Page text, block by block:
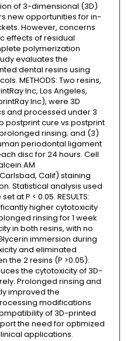
of 3-dimensional (3D)
new opportunities for in-
However, concerns
effects of residual
polymerization
evaluates the
dental resins using
METHODS: Two resins,
Inc, Los Angeles,
Inc), were 3D
and processed under 3
postprint cure vs postprint
rinsing; and (3)
periodontal ligament
disc for 24 hours. Cell
AM
Calif) staining
Statistical analysis used
at P < 0.05. RESULTS:
higher cytotoxicity
rinsing for 1 week
in both resins, with no
immersion during
and eliminated
the 2 resins (P >0.05).
the cytotoxicity of 3D-
Prolonged rinsing and
improved the
modifications
of 3D-printed
the need for optimized
applications.